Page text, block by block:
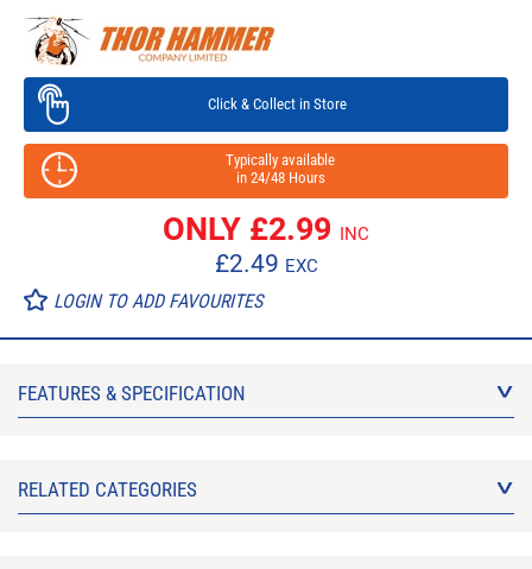
Click & Collect in Store
Typically available
in 24/48 Hours
ONLY £2.99 INC
£2.49 EXC
LOGIN TO ADD FAVOURITES
FEATURES & SPECIFICATION
RELATED CATEGORIES